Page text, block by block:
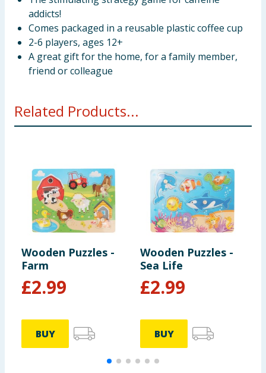
addicts!
Comes packaged in a reusable plastic coffee cup
2-6 players, ages 12+
A great gift for the home, for a family member,
friend or colleague
Related Products...
Wooden Puzzles -
Farm
£2.99
BUY
Wooden Puzzles -
Sea Life
£2.99
BUY